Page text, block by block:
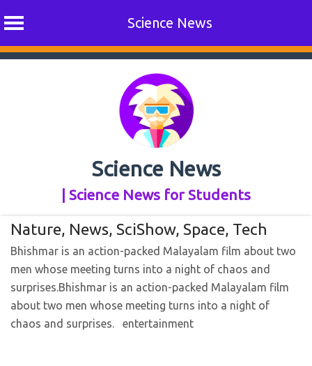
Science News
Skip
Science News
| Science News for Students
Nature, News, SciShow, Space, Tech
Bhishmar is an action-packed Malayalam film about two
men whose meeting turns into a night of chaos and
surprises.​Bhishmar is an action-packed Malayalam film
about two men whose meeting turns into a night of
chaos and surprises. ​ entertainment